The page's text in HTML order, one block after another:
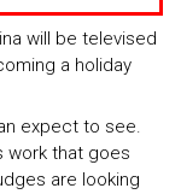
will be televised
a holiday
expect to see.
work that goes
are looking